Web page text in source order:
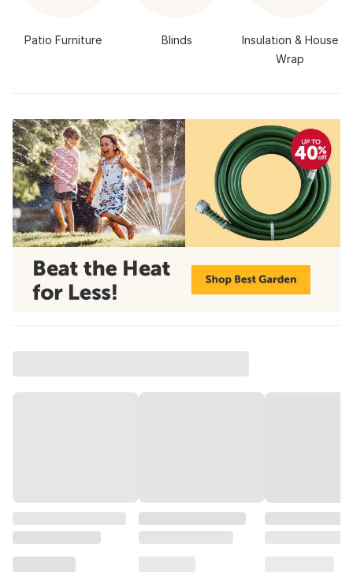
Patio Furniture Blinds
Insulation & House
Wrap